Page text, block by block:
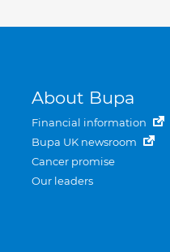
About Bupa
Financial information
Bupa UK newsroom
Cancer promise
Our leaders